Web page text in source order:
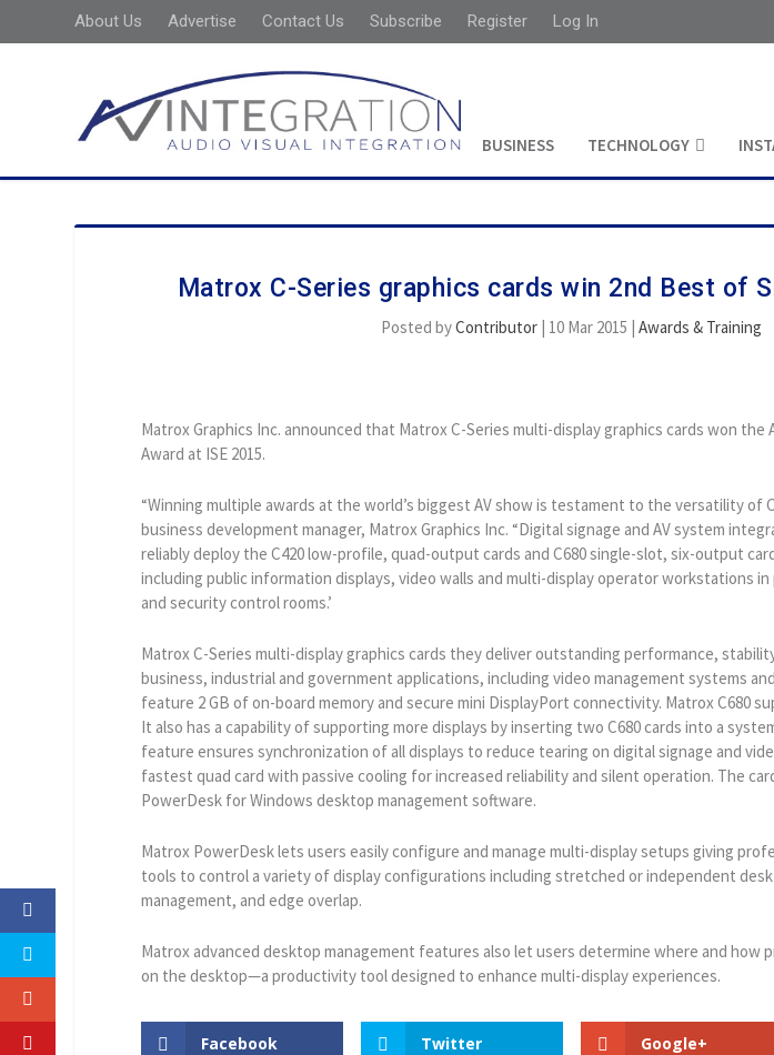
About Us Advertise Contact Us Subscribe Register Log In
BUSINESS TECHNOLOGY
Matrox C-Series graphics cards win 2nd Best of
Posted byContributor | 10 Mar 2015 |Awards & Training
Matrox Graphics Inc. announced that Matrox C-Series multi-display graphics cards won the
Award at ISE 2015.
“Winning multiple awards at the world’s biggest AV show is testament to the versatility of
business development manager, Matrox Graphics Inc. “Digital signage and AV system
reliably deploy the C420 low-profile, quad-output cards and C680 single-slot, six-output
including public information displays, video walls and multi-display operator workstations
and security control rooms.’
Matrox C-Series multi-display graphics cards they deliver outstanding performance,
business, industrial and government applications, including video management systems
feature 2 GB of on-board memory and secure mini DisplayPort connectivity. Matrox C680
It also has a capability of supporting more displays by inserting two C680 cards into a
feature ensures synchronization of all displays to reduce tearing on digital signage and
fastest quad card with passive cooling for increased reliability and silent operation. The
PowerDesk for Windows desktop management software.
Matrox PowerDesk lets users easily configure and manage multi-display setups giving
tools to control a variety of display configurations including stretched or independent
management, and edge overlap.
Matrox advanced desktop management features also let users determine where and how
on the desktop—a productivity tool designed to enhance multi-display experiences.
Facebook Twitter Google+